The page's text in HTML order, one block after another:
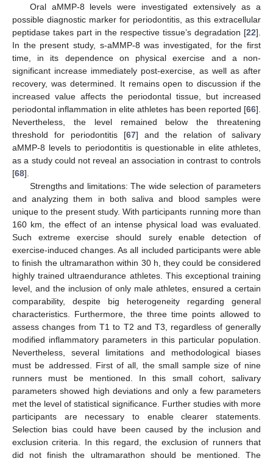
Oral aMMP-8 levels were investigated extensively as a
possible diagnostic marker for periodontitis, as this extracellular
peptidase takes part in the respective tissue’s degradation [22].
In the present study, s-aMMP-8 was investigated, for the first
time, in its dependence on physical exercise and a non-
significant increase immediately post-exercise, as well as after
recovery, was determined. It remains open to discussion if the
increased value affects the periodontal tissue, but increased
periodontal inflammation in elite athletes has been reported [66].
Nevertheless, the level remained below the threatening
threshold for periodontitis [67] and the relation of salivary
aMMP-8 levels to periodontitis is questionable in elite athletes,
as a study could not reveal an association in contrast to controls
[68].
Strengths and limitations: The wide selection of parameters
and analyzing them in both saliva and blood samples were
unique to the present study. With participants running more than
160 km, the effect of an intense physical load was evaluated.
Such extreme exercise should surely enable detection of
exercise-induced changes. As all included participants were able
to finish the ultramarathon within 30 h, they could be considered
highly trained ultraendurance athletes. This exceptional training
level, and the inclusion of only male athletes, ensured a certain
comparability, despite big heterogeneity regarding general
characteristics. Furthermore, the three time points allowed to
assess changes from T1 to T2 and T3, regardless of generally
modified inflammatory parameters in this particular population.
Nevertheless, several limitations and methodological biases
must be addressed. First of all, the small sample size of nine
runners must be mentioned. In this small cohort, salivary
parameters showed high deviations and only a few parameters
met the level of statistical significance. Further studies with more
participants are necessary to enable clearer statements.
Selection bias could have been caused by the inclusion and
exclusion criteria. In this regard, the exclusion of runners that
did not finish the ultramarathon should be mentioned. The